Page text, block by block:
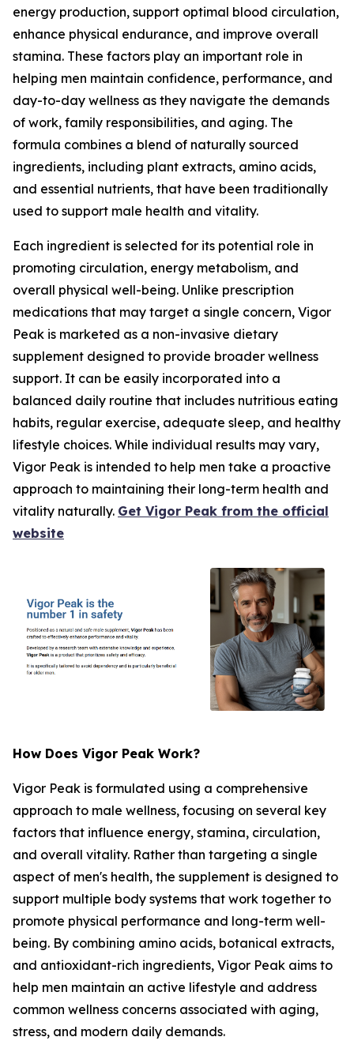
energy production, support optimal blood circulation,
enhance physical endurance, and improve overall
stamina. These factors play an important role in
helping men maintain confidence, performance, and
day-to-day wellness as they navigate the demands
of work, family responsibilities, and aging. The
formula combines a blend of naturally sourced
ingredients, including plant extracts, amino acids,
and essential nutrients, that have been traditionally
used to support male health and vitality.
Each ingredient is selected for its potential role in
promoting circulation, energy metabolism, and
overall physical well-being. Unlike prescription
medications that may target a single concern, Vigor
Peak is marketed as a non-invasive dietary
supplement designed to provide broader wellness
support. It can be easily incorporated into a
balanced daily routine that includes nutritious eating
habits, regular exercise, adequate sleep, and healthy
lifestyle choices. While individual results may vary,
Vigor Peak is intended to help men take a proactive
approach to maintaining their long-term health and
vitality naturally. Get Vigor Peak from the official
website
How Does Vigor Peak Work?
Vigor Peak is formulated using a comprehensive
approach to male wellness, focusing on several key
factors that influence energy, stamina, circulation,
and overall vitality. Rather than targeting a single
aspect of men's health, the supplement is designed to
support multiple body systems that work together to
promote physical performance and long-term well-
being. By combining amino acids, botanical extracts,
and antioxidant-rich ingredients, Vigor Peak aims to
help men maintain an active lifestyle and address
common wellness concerns associated with aging,
stress, and modern daily demands.